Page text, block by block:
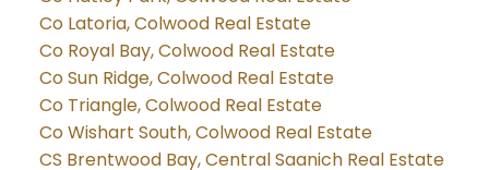
Co Latoria, Colwood Real Estate
Co Royal Bay, Colwood Real Estate
Co Sun Ridge, Colwood Real Estate
Co Triangle, Colwood Real Estate
Co Wishart South, Colwood Real Estate
CS Brentwood Bay, Central Saanich Real Estate